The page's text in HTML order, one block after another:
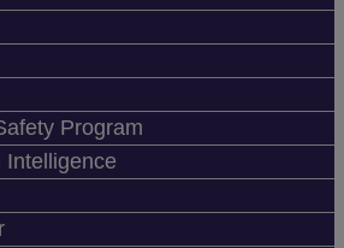
Program
Intelligence